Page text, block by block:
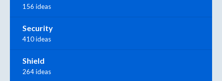
156 ideas
Security
410 ideas
Shield
264 ideas